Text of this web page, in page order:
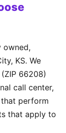
owned,
KS. We
66208)
call center,
perform
that apply to